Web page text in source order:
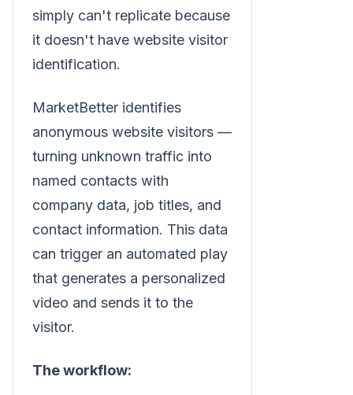
simply can't replicate because
it doesn't have website visitor
identification.
MarketBetter identifies
anonymous website visitors —
turning unknown traffic into
named contacts with
company data, job titles, and
contact information. This data
can trigger an automated play
that generates a personalized
video and sends it to the
visitor.
The workflow: